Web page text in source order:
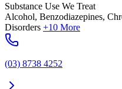
Substance Use We Treat
Alcohol, Benzodiazepines,
Disorders +10 More
(03) 8738 4252